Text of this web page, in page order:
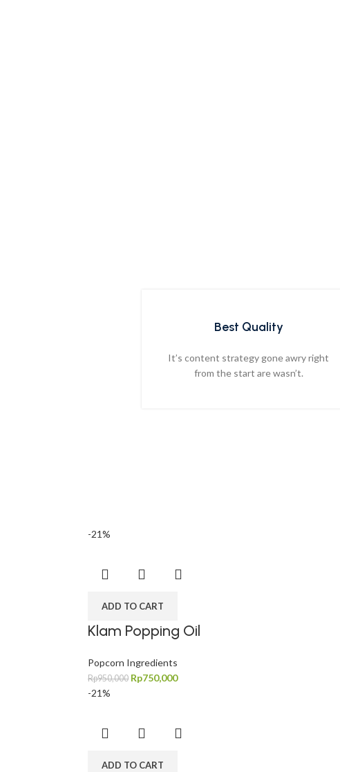
Best Quality
It’s content strategy gone awry right
from the start are wasn’t.
-21%
ADD TO CART
Klam Popping Oil
Popcorn Ingredients
Rp950,000 Rp750,000
-21%
ADD TO CART